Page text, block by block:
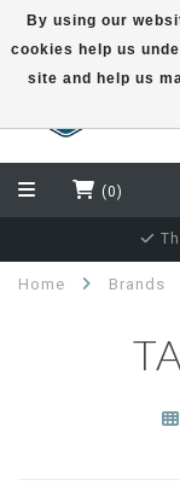
(0)
Home Brands
By using our
cookies help us
site and help us